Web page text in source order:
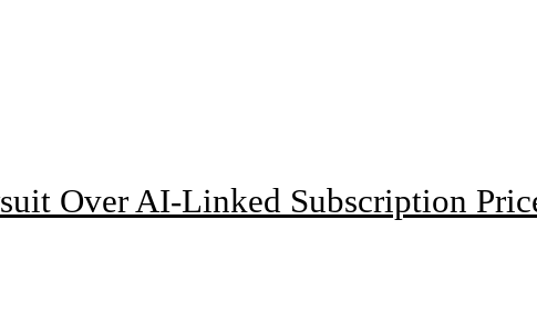
Over AI-Linked Subscription